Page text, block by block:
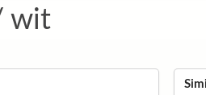
wit